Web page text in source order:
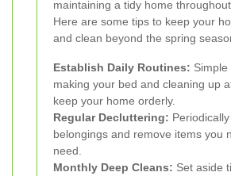
maintaining a tidy home
Here are some tips to keep your
and clean beyond the spring
Establish Daily Routines: Simple
making your bed and cleaning up
keep your home orderly.
Regular Decluttering:
belongings and remove items you
need.
Monthly Deep Cleans: Set aside